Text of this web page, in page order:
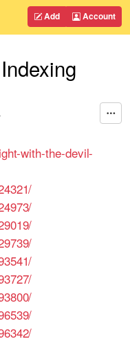
Add Account
with-the-devil-